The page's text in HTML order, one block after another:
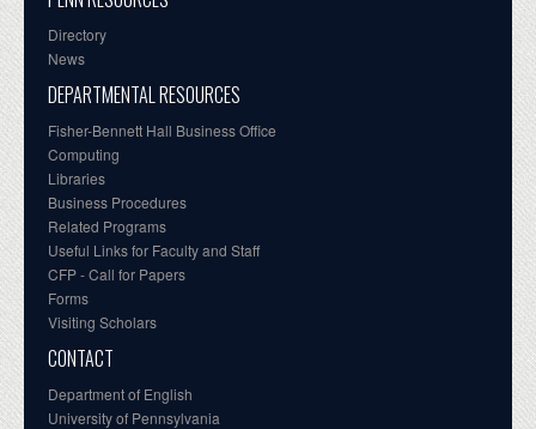
Directory
News
DEPARTMENTAL RESOURCES
Fisher-Bennett Hall Business Office
Computing
Libraries
Business Procedures
Related Programs
Useful Links for Faculty and Staff
CFP - Call for Papers
Forms
Visiting Scholars
CONTACT
Department of English
University of Pennsylvania